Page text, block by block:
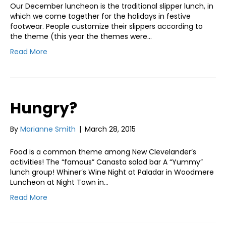
Our December luncheon is the traditional slipper lunch, in
which we come together for the holidays in festive
footwear. People customize their slippers according to
the theme (this year the themes were…
Read More
Hungry?
By Marianne Smith | March 28, 2015
Food is a common theme among New Clevelander’s
activities! The “famous” Canasta salad bar A “Yummy”
lunch group! Whiner’s Wine Night at Paladar in Woodmere
Luncheon at Night Town in…
Read More